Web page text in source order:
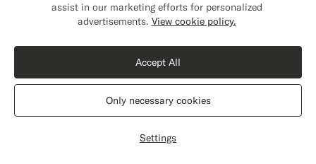
Get the latest on
products and styling
Subscribe
Shipping to The United States?
content that are relevant to you.
The United States(USD)
Switch location
assist in our marketing efforts for personalized
advertisements. View cookie policy.
Settings
Only necessary cookies
Accept All